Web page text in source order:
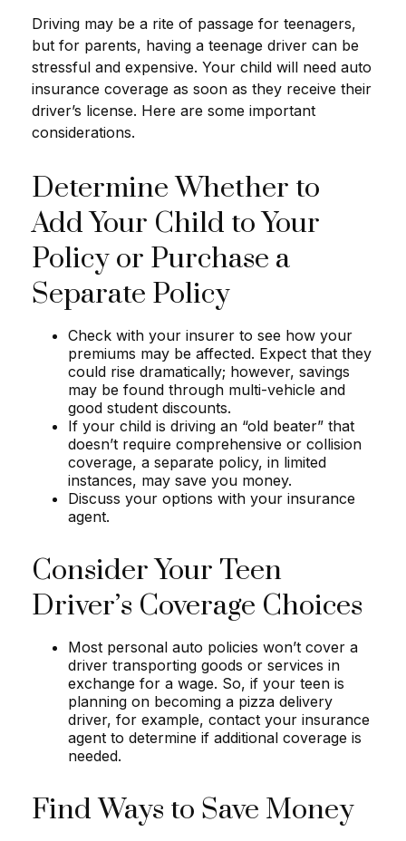
Driving may be a rite of passage for teenagers,
but for parents, having a teenage driver can be
stressful and expensive. Your child will need auto
insurance coverage as soon as they receive their
driver’s license. Here are some important
considerations.
Determine Whether to
Add Your Child to Your
Policy or Purchase a
Separate Policy
Check with your insurer to see how your
premiums may be affected. Expect that they
could rise dramatically; however, savings
may be found through multi-vehicle and
good student discounts.
If your child is driving an “old beater” that
doesn’t require comprehensive or collision
coverage, a separate policy, in limited
instances, may save you money.
Discuss your options with your insurance
agent.
Consider Your Teen
Driver’s Coverage Choices
Most personal auto policies won’t cover a
driver transporting goods or services in
exchange for a wage. So, if your teen is
planning on becoming a pizza delivery
driver, for example, contact your insurance
agent to determine if additional coverage is
needed.
Find Ways to Save Money